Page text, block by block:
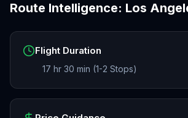
Route Intelligence: Los
Flight Duration
17 hr 30 min (1-2 Stops)